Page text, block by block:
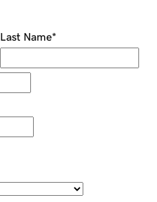
Last Name*